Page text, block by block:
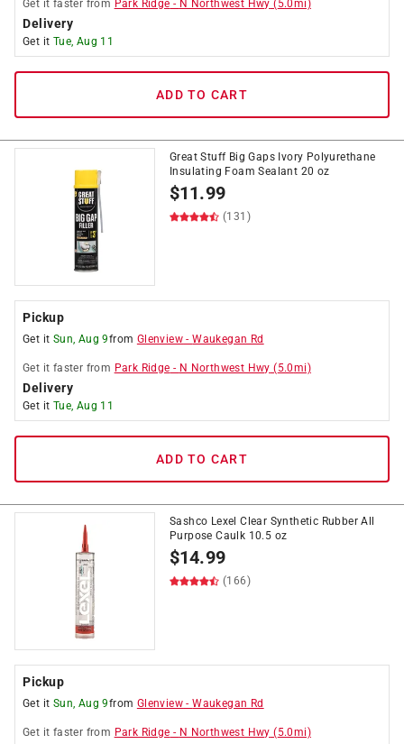
Get it faster from Park Ridge - N Northwest Hwy ( 5.0mi)
Delivery
Get it Tue, Aug 11
ADD TO CART
Great Stuff Big Gaps Ivory Polyurethane
Insulating Foam Sealant 20 oz
$11.99
(131)
Pickup
Get it Sun, Aug 9from Glenview -Waukegan Rd
Get it faster from Park Ridge - N Northwest Hwy (5.0mi)
Delivery
Get it Tue, Aug 11
ADD TO CART
Sashco Lexel Clear Synthetic Rubber All
Purpose Caulk 10.5 oz
$14.99
(166)
Pickup
Get it Sun, Aug 9from Glenview -Waukegan Rd
Get it faster from Park Ridge - N Northwest Hwy (5.0mi)